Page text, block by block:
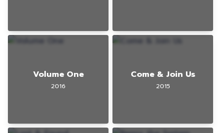
Volume One
2016
Come & Join Us
2015